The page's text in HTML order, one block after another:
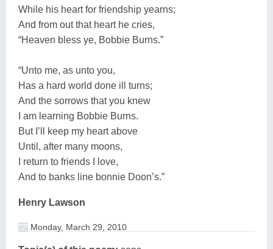
While his heart for friendship yearns;
And from out that heart he cries,
“Heaven bless ye, Bobbie Burns.”
“Unto me, as unto you,
Has a hard world done ill turns;
And the sorrows that you knew
I am learning Bobbie Burns.
But I’ll keep my heart above
Until, after many moons,
I return to friends I love,
And to banks line bonnie Doon’s.”
Henry Lawson
Monday, March 29, 2010